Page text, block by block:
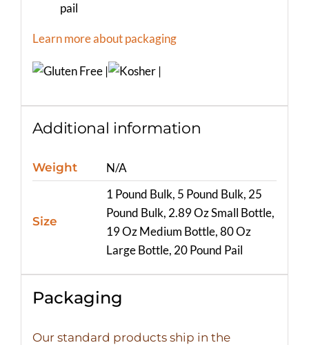
pail
Learn more about packaging
Additional information
Weight N/A
Size
1 Pound Bulk, 5 Pound Bulk, 25
Pound Bulk, 2.89 Oz Small Bottle,
19 Oz Medium Bottle, 80 Oz
Large Bottle, 20 Pound Pail
Packaging
Our standard products ship in the